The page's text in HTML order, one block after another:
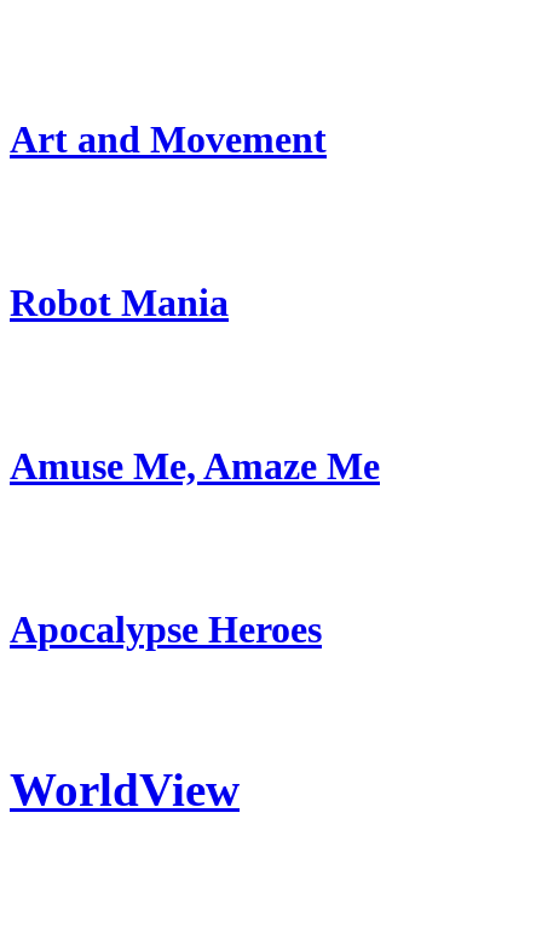
Art and Movement
Robot Mania
Amuse Me, Amaze Me
Apocalypse Heroes
WorldView